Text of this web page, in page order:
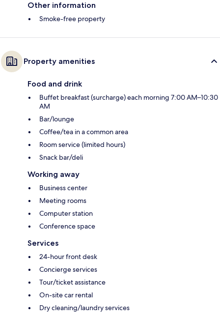
Other information
Smoke-free property
Property amenities
Food and drink
Buffet breakfast (surcharge) each morning 7:00 AM–10:30
AM
Bar/lounge
Coffee/tea in a common area
Room service (limited hours)
Snack bar/deli
Working away
Business center
Meeting rooms
Computer station
Conference space
Services
24-hour front desk
Concierge services
Tour/ticket assistance
On-site car rental
Dry cleaning/laundry services